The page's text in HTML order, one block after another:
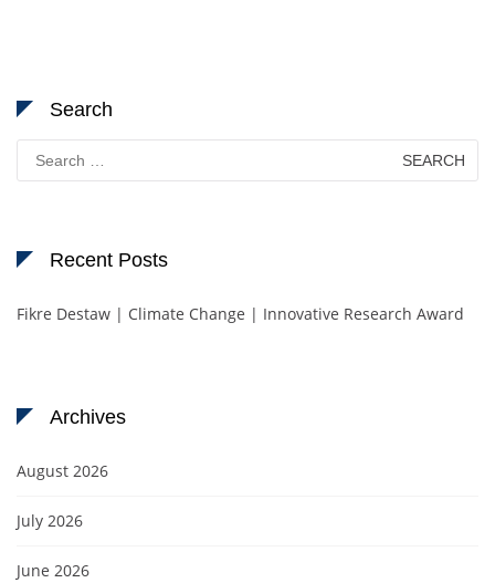
Search
for:
Recent Posts
Fikre Destaw | Climate Change | Innovative Research Award
Archives
August 2026
July 2026
June 2026